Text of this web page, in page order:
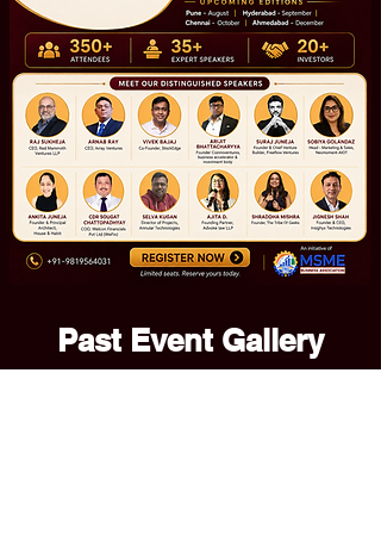
Past Event Gallery